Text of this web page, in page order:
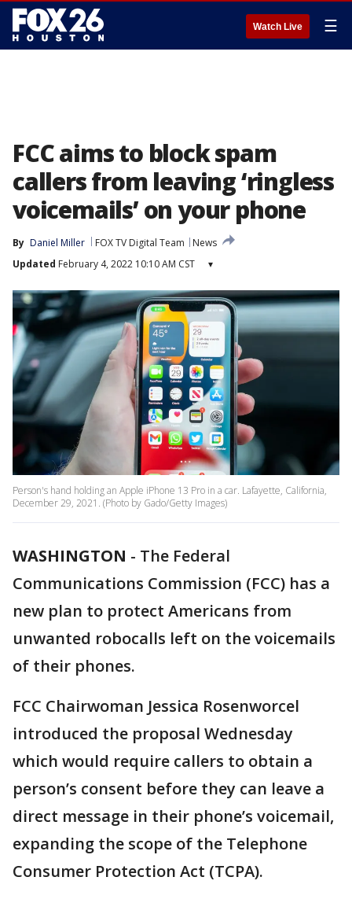
Watch Live ☰
FCC aims to block spam
callers from leaving ‘ringless
voicemails’ on your phone
By Daniel Miller FOX TV Digital Team
News
Updated February 4, 2022 10:10 AM CST ▾
Person's hand holding an Apple iPhone 13 Pro in a car. Lafayette, California,
December 29, 2021. (Photo by Gado/Getty Images)
WASHINGTON - The Federal
Communications Commission (FCC) has a
new plan to protect Americans from
unwanted robocalls left on the voicemails
of their phones.
FCC Chairwoman Jessica Rosenworcel
introduced the proposal Wednesday
which would require callers to obtain a
person’s consent before they can leave a
direct message in their phone’s voicemail,
expanding the scope of the Telephone
Consumer Protection Act (TCPA).